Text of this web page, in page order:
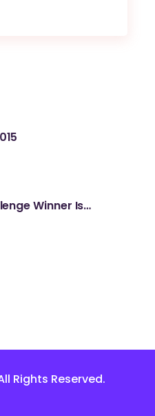
Winner Is…
Rights Reserved.